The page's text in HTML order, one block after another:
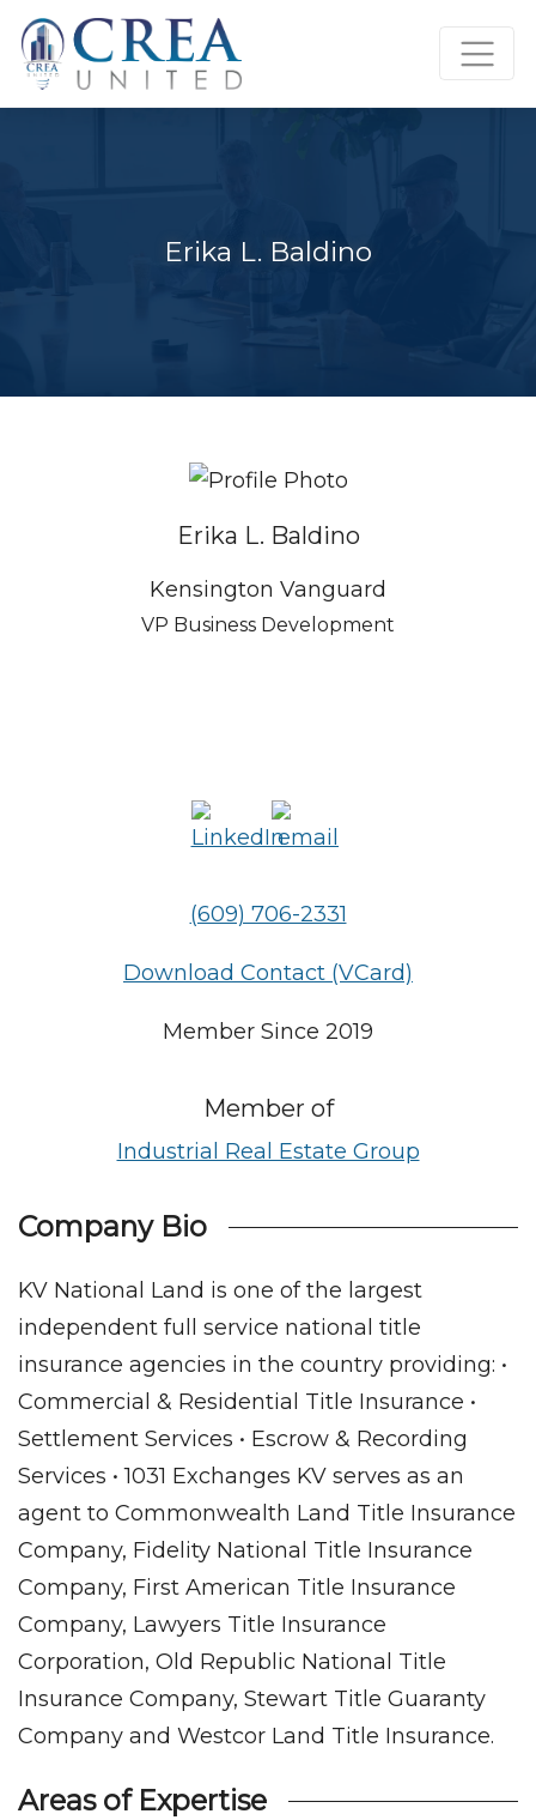
Erika L. Baldino
Erika L. Baldino
Kensington Vanguard
VP Business Development
(609) 706-2331
Download Contact (VCard)
Member Since 2019
Member of
Industrial Real Estate Group
Company Bio
KV National Land is one of the largest
independent full service national title
insurance agencies in the country providing: •
Commercial & Residential Title Insurance •
Settlement Services • Escrow & Recording
Services • 1031 Exchanges KV serves as an
agent to Commonwealth Land Title Insurance
Company, Fidelity National Title Insurance
Company, First American Title Insurance
Company, Lawyers Title Insurance
Corporation, Old Republic National Title
Insurance Company, Stewart Title Guaranty
Company and Westcor Land Title Insurance.
Areas of Expertise